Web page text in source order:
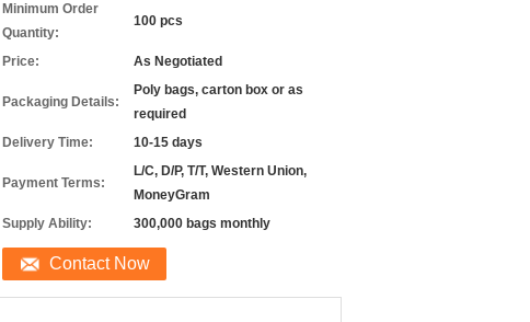
Minimum Order
Quantity:
100 pcs
Price: As Negotiated
Packaging Details:
Poly bags, carton box or as
required
Delivery Time:
10-15 days
Payment Terms:
L/C, D/P, T/T, Western Union,
MoneyGram
Supply Ability:
300,000 bags monthly
Contact Now